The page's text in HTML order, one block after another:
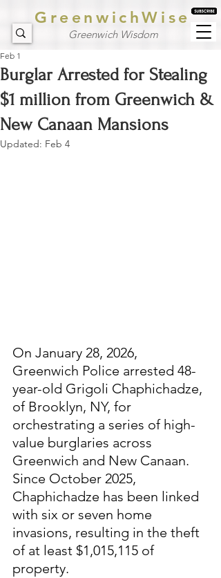
GreenwichWise
Greenwich Wisdom
Burglar Arrested for Stealing
$1 million from Greenwich &
New Canaan Mansions
Feb 1
Updated: Feb 4
On January 28, 2026,
Greenwich Police arrested 48-
year-old Grigoli Chaphichadze,
of Brooklyn, NY, for
orchestrating a series of high-
value burglaries across
Greenwich and New Canaan.
Since October 2025,
Chaphichadze has been linked
with six or seven home
invasions, resulting in the theft
of at least $1,015,115 of
property.